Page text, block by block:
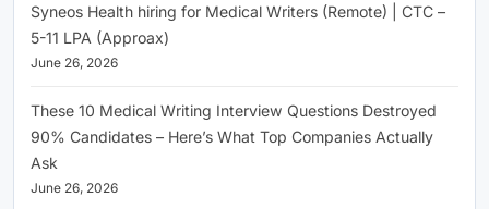
Syneos Health hiring for Medical Writers (Remote) | CTC –
5-11 LPA (Approax)
June 26, 2026
These 10 Medical Writing Interview Questions Destroyed
90% Candidates – Here’s What Top Companies Actually
Ask
June 26, 2026